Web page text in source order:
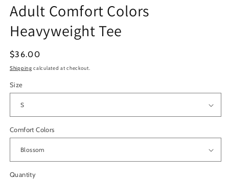
Adult Comfort Colors
Heavyweight Tee
Regular
price
$36.00
Shipping calculated at checkout.
Size
Comfort Colors
Quantity